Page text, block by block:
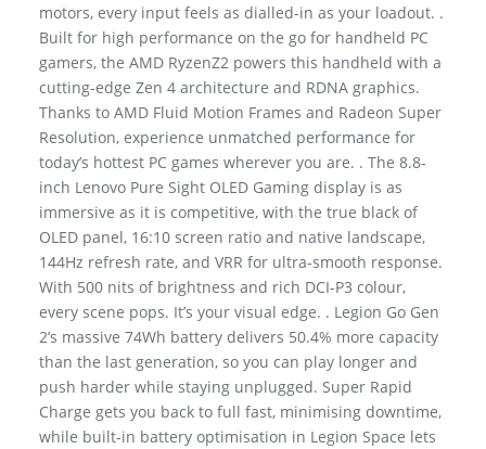
motors, every input feels as dialled-in as your loadout. .
Built for high performance on the go for handheld PC
gamers, the AMD RyzenZ2 powers this handheld with a
cutting-edge Zen 4 architecture and RDNA graphics.
Thanks to AMD Fluid Motion Frames and Radeon Super
Resolution, experience unmatched performance for
today’s hottest PC games wherever you are. . The 8.8-
inch Lenovo Pure Sight OLED Gaming display is as
immersive as it is competitive, with the true black of
OLED panel, 16:10 screen ratio and native landscape,
144Hz refresh rate, and VRR for ultra-smooth response.
With 500 nits of brightness and rich DCI-P3 colour,
every scene pops. It’s your visual edge. . Legion Go Gen
2’s massive 74Wh battery delivers 50.4% more capacity
than the last generation, so you can play longer and
push harder while staying unplugged. Super Rapid
Charge gets you back to full fast, minimising downtime,
while built-in battery optimisation in Legion Space lets